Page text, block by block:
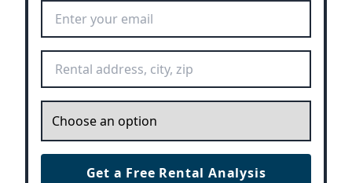
Get a Free Rental Analysis